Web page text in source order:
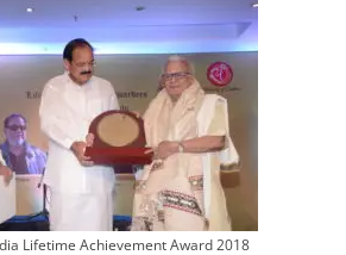
Lifetime Achievement Award 2018